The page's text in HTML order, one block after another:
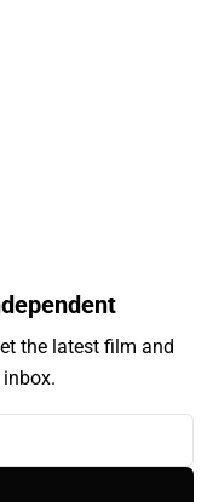
the latest film and